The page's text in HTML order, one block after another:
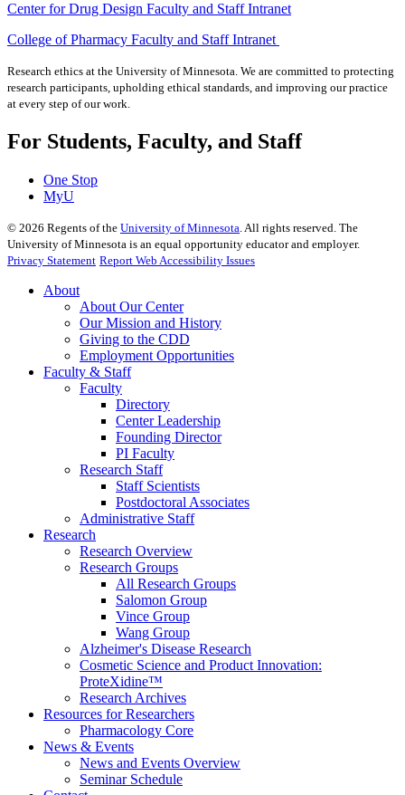
Center for Drug Design Faculty and Staff Intranet
College of Pharmacy Faculty and Staff Intranet
Research ethics at the University of Minnesota. We are committed to protecting
research participants, upholding ethical standards, and improving our practice
at every step of our work.
For Students, Faculty, and Staff
One Stop
MyU
© 2026 Regents of the University of Minnesota . All rights reserved. The
University of Minnesota is an equal opportunity educator and employer.
Privacy Statement Report Web Accessibility Issues
About
About Our Center
Our Mission and History
Giving to the CDD
Employment Opportunities
Faculty & Staff
Faculty
Directory
Center Leadership
Founding Director
PI Faculty
Research Staff
Staff Scientists
Postdoctoral Associates
Administrative Staff
Research
Research Overview
Research Groups
All Research Groups
Salomon Group
Vince Group
Wang Group
Alzheimer's Disease Research
Cosmetic Science and Product Innovation:
ProteXidine™
Research Archives
Resources for Researchers
Pharmacology Core
News & Events
News and Events Overview
Seminar Schedule